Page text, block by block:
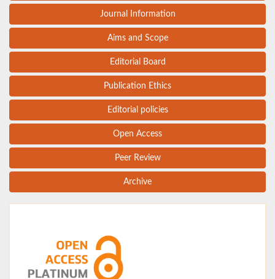
Journal Information
Aims and Scope
Editorial Board
Publication Ethics
Editorial policies
Open Access
Peer Review
Archive